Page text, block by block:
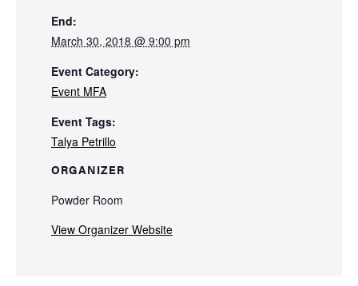
End:
March 30, 2018 @ 9:00 pm
Event Category:
Event MFA
Event Tags:
Talya Petrillo
ORGANIZER
Powder Room
View Organizer Website